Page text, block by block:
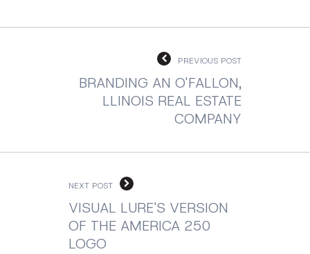
PREVIOUS POST
BRANDING AN O'FALLON,
LLINOIS REAL ESTATE
COMPANY
NEXT POST
VISUAL LURE'S VERSION
OF THE AMERICA 250
LOGO